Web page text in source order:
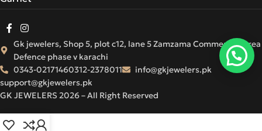
GK JEWELERS 2026 – All Right Reserved
Gk jewelers, Shop 5, plot c12, lane 5 Zamzama Commercial Area
Defence phase v karachi
0343-02171460312-2378011
info@gkjewelers.pk
support@gkjewelers.pk